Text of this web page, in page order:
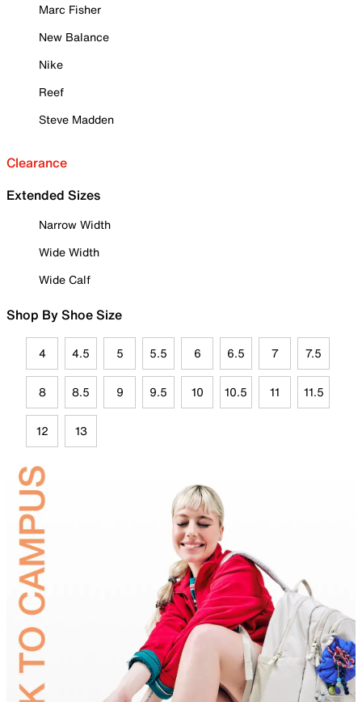
Marc Fisher
New Balance
Nike
Reef
Steve Madden
Clearance
Extended Sizes
Narrow Width
Wide Width
Wide Calf
Shop By Shoe Size
4 4.5 5 5.5 6 6.5 7 7.5
8 8.5 9 9.5 10 10.5 11 11.5
12 13